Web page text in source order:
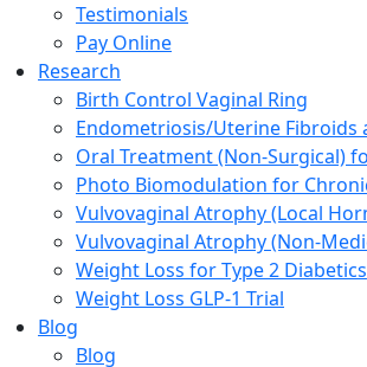
Testimonials
Pay Online
Research
Birth Control Vaginal Ring
Endometriosis/Uterine Fibroids
Oral Treatment (Non-Surgical)
Photo Biomodulation for
Vulvovaginal Atrophy (Local
Vulvovaginal Atrophy (Non-
Weight Loss for Type 2 Diabetics
Weight Loss GLP-1 Trial
Blog
Blog